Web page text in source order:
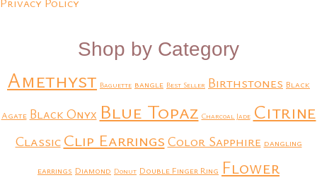
Shop by Category
Amethyst Baguette bangle Best Seller Birthstones Black
Agate Black Onyx Blue Topaz Charcoal Jade Citrine
Classic Clip Earrings Color Sapphire dangling
earrings Diamond Donut Double Finger Ring Flower